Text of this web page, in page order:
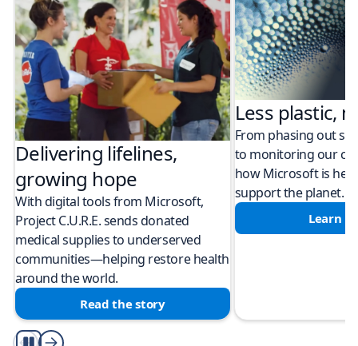
Delivering lifelines,
growing hope
With digital tools from Microsoft,
Project C.U.R.E. sends donated
medical supplies to underserved
communities—helping restore health
around the world.
Read the story
Less plastic,
From phasing out
to monitoring our
how Microsoft is
support the planet.
Learn